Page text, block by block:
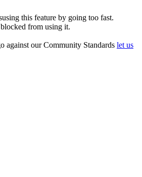
this feature by going too fast.
from using it.
against our Community Standards let us